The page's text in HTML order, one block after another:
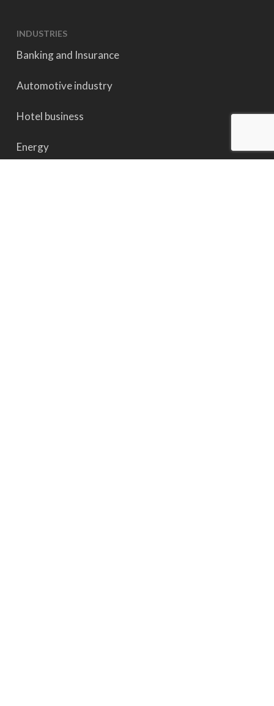
INDUSTRIES
Banking and Insurance
Automotive industry
Hotel business
Energy